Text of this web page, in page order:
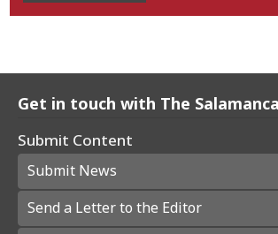
Get in touch with The
Submit Content
Submit News
Send a Letter to the Editor